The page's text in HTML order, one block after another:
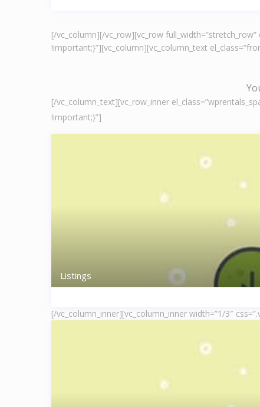
[/vc_column][/vc_row][vc_row
!important;}”][vc_column][vc_column_text
[/vc_column_text][vc_row_inner
!important;}”]
Listings
[/vc_column_inner][vc_column_inner width=”1/3″